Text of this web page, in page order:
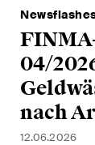
04/
nach
12.06.2026
on